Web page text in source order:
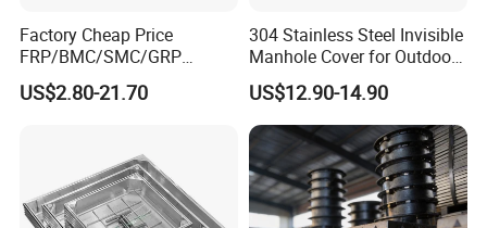
Factory Cheap Price
FRP/BMC/SMC/GRP
Composite Resin Fiberglass
Square Manhole Cover for
US$2.80-21.70
304 Stainless Steel Invisible
Manhole Cover for Outdoor
Application Modern Square
Septic Tank Manhole Cover
Anti-Corrosion
US$12.90-14.90